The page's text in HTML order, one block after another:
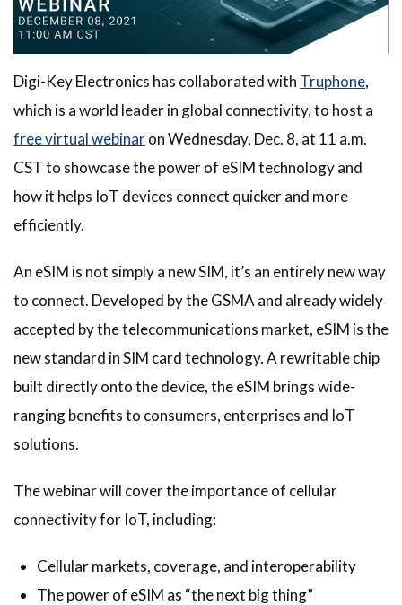
Digi-Key Electronics has collaborated with Truphone,
which is a world leader in global connectivity, to host a
free virtual webinaron Wednesday, Dec. 8, at 11 a.m.
CST to showcase the power of eSIM technology and
how it helps IoT devices connect quicker and more
efficiently.
An eSIM is not simply a new SIM, it’s an entirely new way
to connect. Developed by the GSMA and already widely
accepted by the telecommunications market, eSIM is the
new standard in SIM card technology. A rewritable chip
built directly onto the device, the eSIM brings wide-
ranging benefits to consumers, enterprises and IoT
solutions.
The webinar will cover the importance of cellular
connectivity for IoT, including:
Cellular markets, coverage, and interoperability
The power of eSIM as “the next big thing”